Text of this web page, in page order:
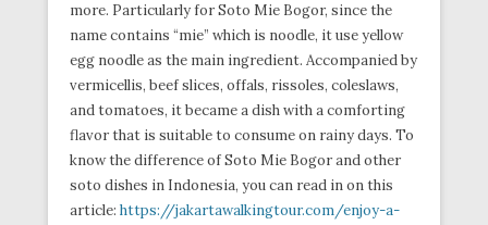
more. Particularly for Soto Mie Bogor, since the
name contains “mie” which is noodle, it use yellow
egg noodle as the main ingredient. Accompanied by
vermicellis, beef slices, offals, rissoles, coleslaws,
and tomatoes, it became a dish with a comforting
flavor that is suitable to consume on rainy days. To
know the difference of Soto Mie Bogor and other
soto dishes in Indonesia, you can read in on this
article: https://jakartawalkingtour.com/enjoy-a-